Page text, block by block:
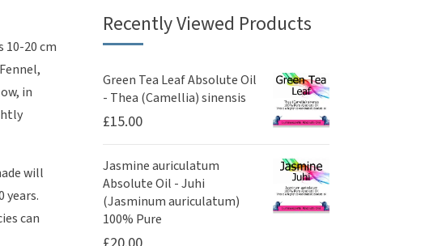
20 cm
in
will
years.
can
Recently Viewed Products
Green Tea Leaf Absolute Oil
- Thea (Camellia) sinensis
£15.00
Jasmine auriculatum
Absolute Oil - Juhi
(Jasminum auriculatum)
100% Pure